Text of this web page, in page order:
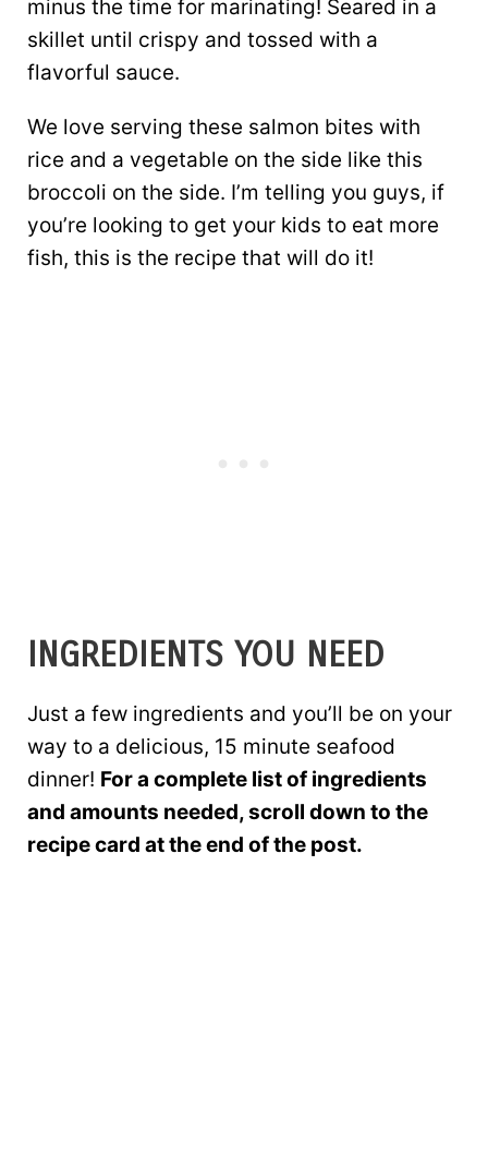
minus the time for marinating! Seared in a
skillet until crispy and tossed with a
flavorful sauce.
We love serving these salmon bites with
rice and a vegetable on the side like this
broccoli on the side. I’m telling you guys, if
you’re looking to get your kids to eat more
fish, this is the recipe that will do it!
INGREDIENTS YOU NEED
Just a few ingredients and you’ll be on your
way to a delicious, 15 minute seafood
dinner! For a complete list of ingredients
and amounts needed, scroll down to the
recipe card at the end of the post.